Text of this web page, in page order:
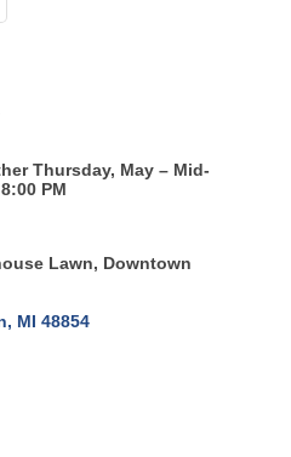
Thursday, May – Mid-
PM
Lawn, Downtown
MI 48854